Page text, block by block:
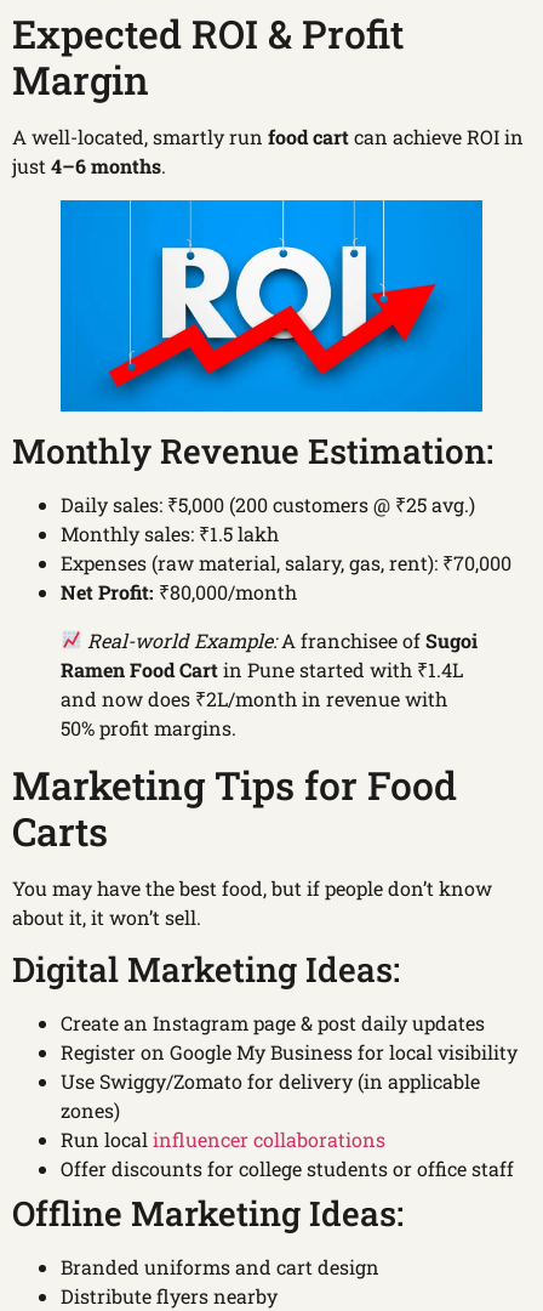
Expected ROI & Profit
Margin
A well-located, smartly run food cartcan achieve ROI in
just 4–6 months.
Monthly Revenue Estimation:
Daily sales: ₹5,000 (200 customers @ ₹25 avg.)
Monthly sales: ₹1.5 lakh
Expenses (raw material, salary, gas, rent): ₹70,000
Net Profit: ₹80,000/month
Real-world Example:A franchisee ofSugoi
Ramen Food Cartin Pune started with ₹1.4L
and now does ₹2L/month in revenue with
50% profit margins.
Marketing Tips for Food
Carts
You may have the best food, but if people don’t know
about it, it won’t sell.
Digital Marketing Ideas:
Create an Instagram page & post daily updates
Register on Google My Business for local visibility
Use Swiggy/Zomato for delivery (in applicable
zones)
Run local influencer collaborations
Offer discounts for college students or office staff
Offline Marketing Ideas:
Branded uniforms and cart design
Distribute flyers nearby